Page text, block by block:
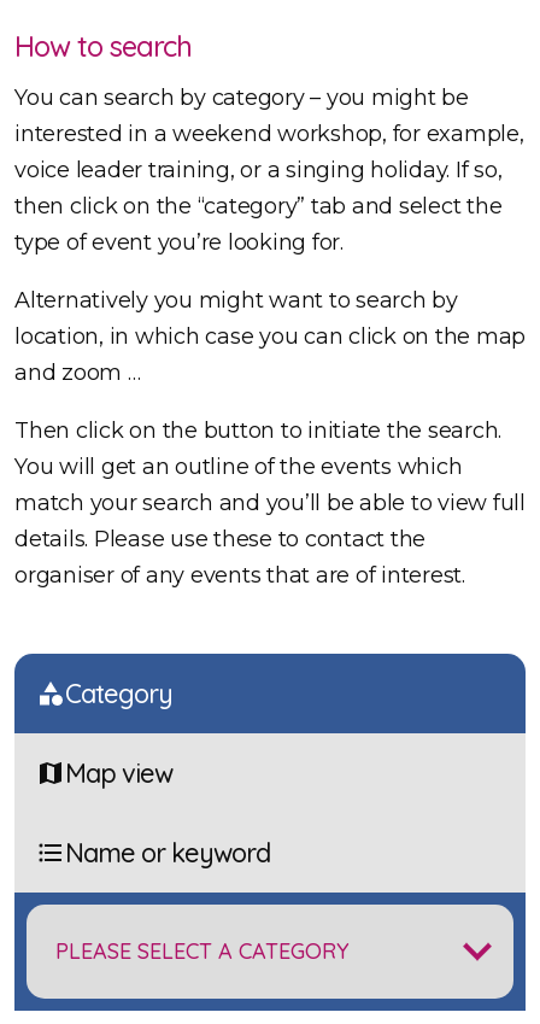
How to search
You can search by category – you might be
interested in a weekend workshop, for example,
voice leader training, or a singing holiday. If so,
then click on the “category” tab and select the
type of event you’re looking for.
Alternatively you might want to search by
location, in which case you can click on the map
and zoom …
Then click on the button to initiate the search.
You will get an outline of the events which
match your search and you’ll be able to view full
details. Please use these to contact the
organiser of any events that are of interest.
Category
Map view
Name or keyword